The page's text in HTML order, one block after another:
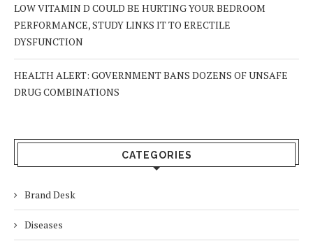
LOW VITAMIN D COULD BE HURTING YOUR BEDROOM
PERFORMANCE, STUDY LINKS IT TO ERECTILE
DYSFUNCTION
HEALTH ALERT: GOVERNMENT BANS DOZENS OF UNSAFE
DRUG COMBINATIONS
CATEGORIES
Brand Desk
Diseases